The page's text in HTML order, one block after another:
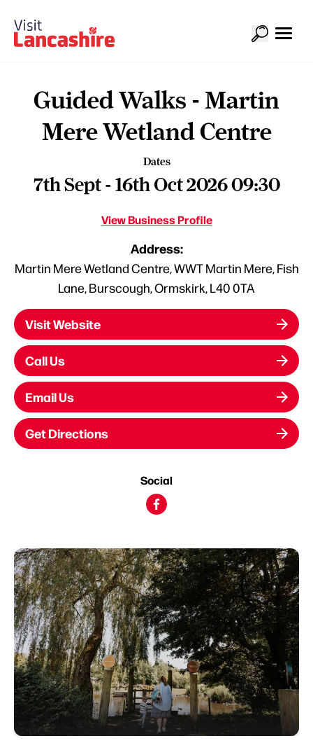
Guided Walks - Martin
Mere Wetland Centre
Dates
7th Sept - 16th Oct 2026 09:30
View Business Profile
Address:
Martin Mere Wetland Centre, WWT Martin Mere, Fish
Lane, Burscough, Ormskirk, L40 0TA
Visit Website
Call Us
Email Us
Get Directions
Social